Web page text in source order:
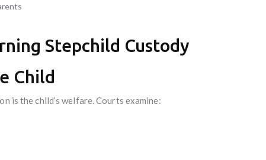
Stepchild Custody
Child
is the child’s welfare. Courts examine: